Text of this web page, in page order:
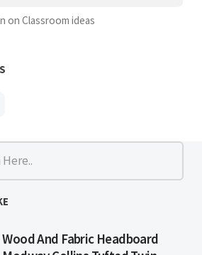
on Classroom ideas
Wood And Fabric Headboard